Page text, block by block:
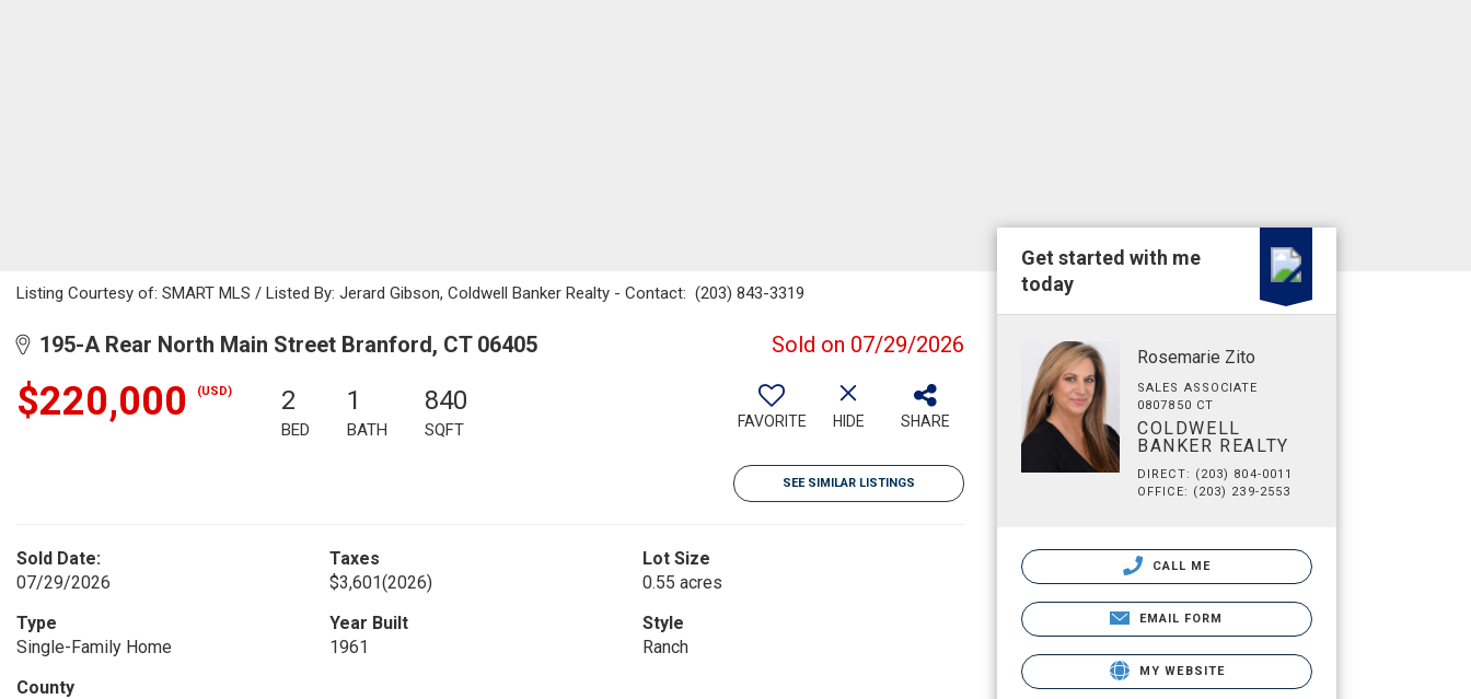
Listing Courtesy of: SMART MLS / Listed By: Jerard Gibson, Coldwell Banker Realty - Contact: (203) 843-3319
195-A Rear North Main Street Branford, CT 06405 Sold on 07/29/2026
$220,000 (USD) 2
BED
1
BATH
840
SQFT FAVORITE HIDE SHARE
SEE SIMILAR LISTINGS
Sold Date:
07/29/2026
Taxes
$3,601(2026)
Lot Size
0.55 acres
Type
Single-Family Home
Year Built
1961
Style
Ranch
County
Get started with me
today
Rosemarie Zito
SALES ASSOCIATE
0807850 CT
COLDWELL
BANKER REALTY
DIRECT: (203) 804-0011
OFFICE: (203) 239-2553
CALL ME
EMAIL FORM
MY WEBSITE